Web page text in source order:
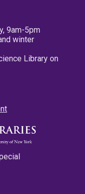
9am-5pm
winter
Library on